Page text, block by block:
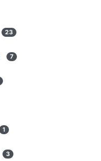
23
7
1
3